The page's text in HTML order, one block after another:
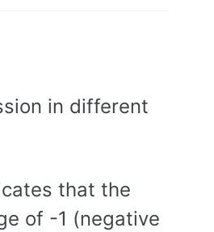
in different
that the
of -1 (negative